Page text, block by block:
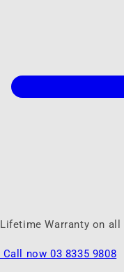
Lifetime Warranty on
Call now 03 8335 9808